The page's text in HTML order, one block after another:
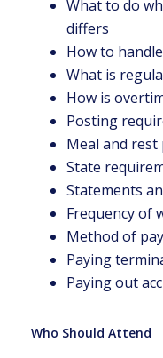
What to do
differs
How to
What is
How is
Posting
Meal and rest
State
Statements
Frequency of
Method of
Paying
Paying out
Who Should Attend